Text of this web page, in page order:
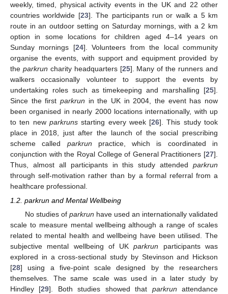
weekly, timed, physical activity events in the UK and 22 other
countries worldwide [23]. The participants run or walk a 5 km
route in an outdoor setting on Saturday mornings, with a 2 km
option in some locations for children aged 4–14 years on
Sunday mornings [24]. Volunteers from the local community
organise the events, with support and equipment provided by
the parkrun charity headquarters [25]. Many of the runners and
walkers occasionally volunteer to support the events by
undertaking roles such as timekeeping and marshalling [25].
Since the first parkrun in the UK in 2004, the event has now
been organised in nearly 2000 locations internationally, with up
to ten new parkrunsstarting every week [26]. This study took
place in 2018, just after the launch of the social prescribing
scheme called parkrun practice, which is coordinated in
conjunction with the Royal College of General Practitioners [27].
Thus, almost all participants in this study attended parkrun
through self-motivation rather than by a formal referral from a
healthcare professional.
1.2. parkrun and Mental Wellbeing
No studies of parkrun have used an internationally validated
scale to measure mental wellbeing although a range of scales
related to mental health and wellbeing have been utilised. The
subjective mental wellbeing of UKparkrun participants was
explored in a cross-sectional study by Stevinson and Hickson
[28] using a five-point scale designed by the researchers
themselves. The same scale was used in a later study by
Hindley [29]. Both studies showed that parkrun attendance